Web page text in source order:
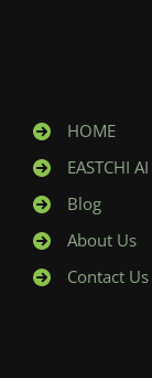
HOME
EASTCHI AI
Blog
About Us
Contact Us